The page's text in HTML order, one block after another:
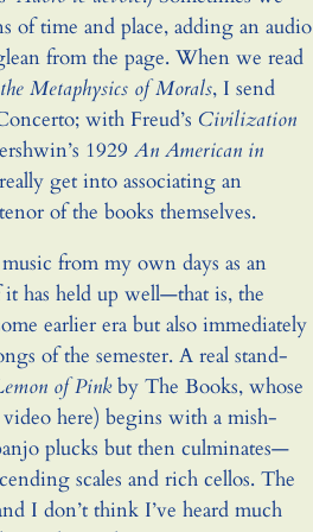
of time and place, adding an audio
from the page. When we read
Metaphysics of Morals, I send
with Freud’s Civilization
1929 An American in
get into associating an
of the books themselves.
from my own days as an
it has held up well—that is, the
earlier era but also immediately
of the semester. A real stand-
of Pinkby The Books, whose
here) begins with a mish-
plucks but then culminates—
scales and rich cellos. The
I don’t think I’ve heard much